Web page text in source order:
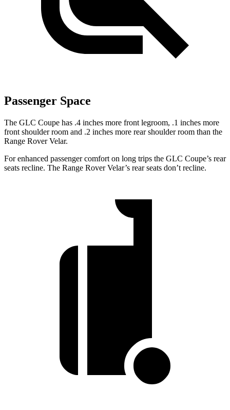
Passenger Space
The GLC Coupe has .4 inches more front legroom, .1 inches more
front shoulder room and .2 inches more rear shoulder room than the
Range Rover Velar.
For enhanced passenger comfort on long trips the GLC Coupe’s rear
seats recline. The Range Rover Velar’s rear seats don’t recline.